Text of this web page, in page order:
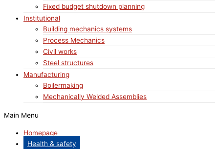
Fixed budget shutdown planning
Institutional
Building mechanics systems
Process Mechanics
Civil works
Steel structures
Manufacturing
Boilermaking
Mechanically Welded Assemblies
Main Menu
Homepage
Health & safety